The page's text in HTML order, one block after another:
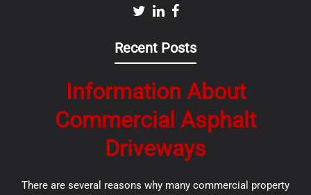
Recent Posts
Information About
Commercial Asphalt
Driveways
There are several reasons why many commercial property